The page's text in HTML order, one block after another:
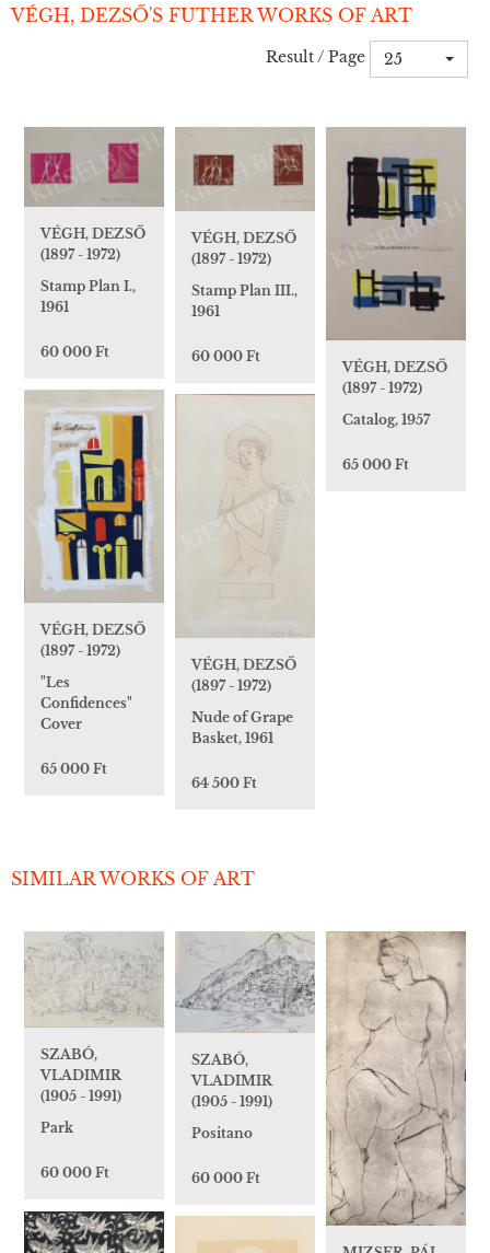
VÉGH, DEZSŐ'S FUTHER WORKS OF ART
Result / Page 25
VÉGH, DEZSŐ
(1897 - 1972)
Stamp Plan I.,
1961
60 000 Ft
VÉGH, DEZSŐ
(1897 - 1972)
Stamp Plan III.,
1961
60 000 Ft
VÉGH, DEZSŐ
(1897 - 1972)
Catalog, 1957
65 000 Ft
VÉGH, DEZSŐ
(1897 - 1972)
"Les
Confidences"
Cover
65 000 Ft
VÉGH, DEZSŐ
(1897 - 1972)
Nude of Grape
Basket, 1961
64 500 Ft
SIMILAR WORKS OF ART
SZABÓ,
VLADIMIR
(1905 - 1991)
Park
60 000 Ft
SZABÓ,
VLADIMIR
(1905 - 1991)
Positano
60 000 Ft